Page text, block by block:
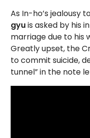
As In-ho’s jealousy
gyuis asked by his
marriage due to his
Greatly upset, the
to commit suicide,
tunnel” in the note